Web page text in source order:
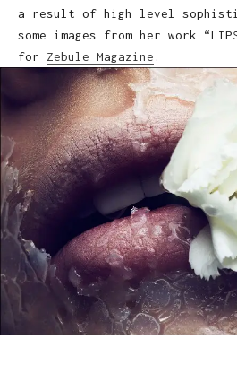
a result of high level
some images from her work
for Zebule Magazine .